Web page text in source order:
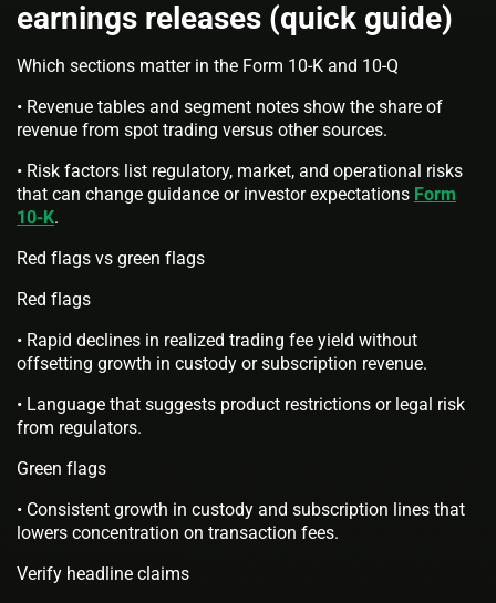
earnings releases (quick guide)
Which sections matter in the Form 10-K and 10-Q
• Revenue tables and segment notes show the share of
revenue from spot trading versus other sources.
• Risk factors list regulatory, market, and operational risks
that can change guidance or investor expectations Form
10-K.
Red flags vs green flags
Red flags
• Rapid declines in realized trading fee yield without
offsetting growth in custody or subscription revenue.
• Language that suggests product restrictions or legal risk
from regulators.
Green flags
• Consistent growth in custody and subscription lines that
lowers concentration on transaction fees.
Verify headline claims